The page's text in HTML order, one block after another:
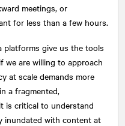
meetings, or
for less than a few hours.
platforms give us the tools
we are willing to approach
at scale demands more
a fragmented,
is critical to understand
inundated with content at